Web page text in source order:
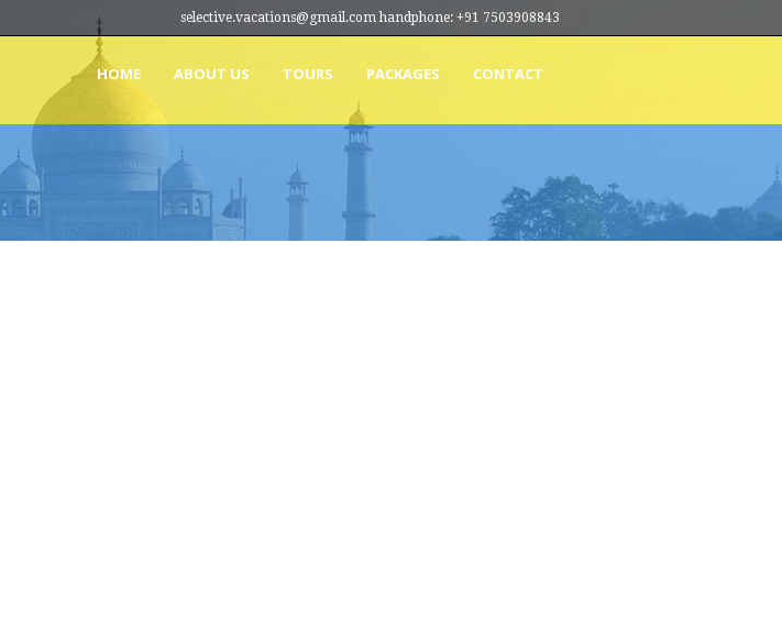
selective.vacations@gmail.com handphone: +91 7503908843
HOME ABOUT US TOURS PACKAGES CONTACT